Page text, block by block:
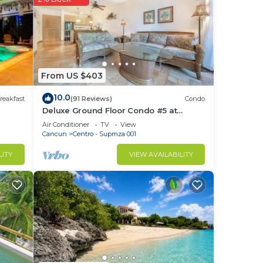
y
From US $403
10.0(91 Reviews) Condo
Deluxe Ground Floor Condo #5 at
Nautibeach - Poolside and Beachfront
Air Conditioner TV
View
Cancun
Centro - Supmza 001
VIEW AVAILABILITY